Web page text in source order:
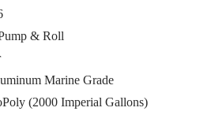
& Roll
Marine Grade
(2000 Imperial Gallons)